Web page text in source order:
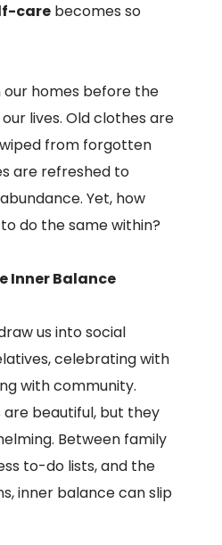
care becomes so
our homes before the
lives. Old clothes are
from forgotten
are refreshed to
Yet, how
do the same within?
Inner Balance
us into social
celebrating with
with community.
beautiful, but they
Between family
to-do lists, and the
inner balance can slip